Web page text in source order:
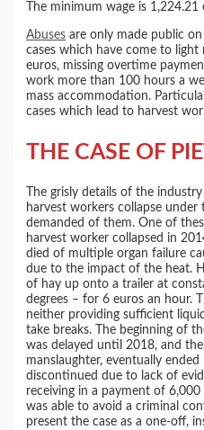
The minimum wage is
Abuses are only made public
cases which have come to
euros, missing overtime
work more than 100 hours a
mass accommodation.
cases which lead to harvest
THE CASE OF
The grisly details of the
harvest workers collapse
demanded of them. One of
harvest worker collapsed in
died of multiple organ failure
due to the impact of the heat.
of hay up onto a trailer at
degrees – for 6 euros an hour.
neither providing sufficient
take breaks. The beginning of
was delayed until 2018, and
manslaughter, eventually
discontinued due to lack of
receiving in a payment of
was able to avoid a criminal
present the case as a one-off,